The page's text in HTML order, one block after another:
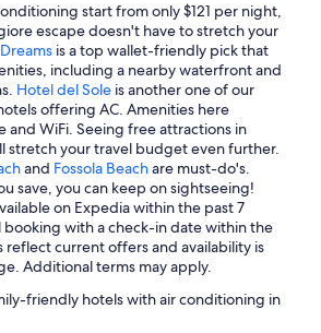
start from only $121 per night,
escape doesn't have to stretch your
is a top wallet-friendly pick that
including a nearby waterfront and
Hotel del Sole is another one of our
offering AC. Amenities here
and WiFi. Seeing free attractions in
stretch your travel budget even further.
and Fossola Beachare must-do's.
save, you can keep on sightseeing!
on Expedia within the past 7
booking with a check-in date within the
reflect current offers and availability is
Additional terms may apply.
friendly hotels with air conditioning in